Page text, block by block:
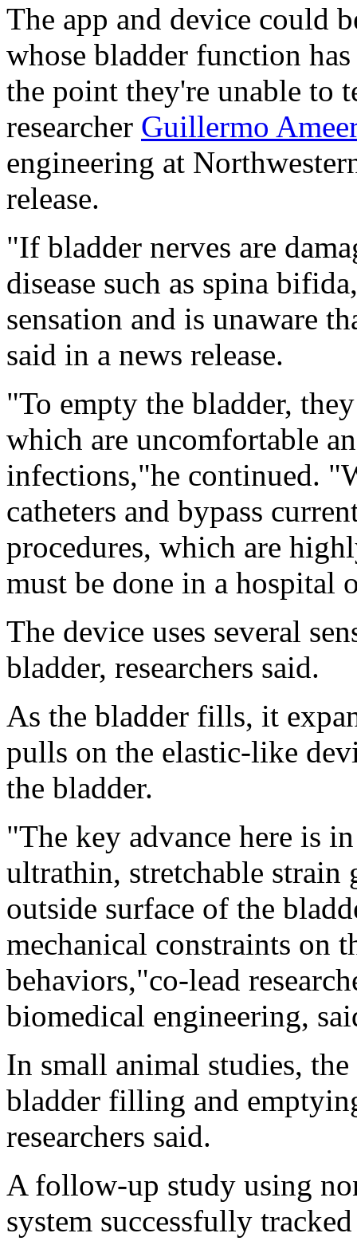
The app and device could
whose bladder function
the point they're unable to
researcher Guillermo Ameer
engineering at
release.
"If bladder nerves are
disease such as spina
sensation and is unaware
said in a news release.
"To empty the bladder,
which are uncomfortable
infections,"he continued.
catheters and bypass
procedures, which are
must be done in a hospital
The device uses several
bladder, researchers said.
As the bladder fills, it
pulls on the elastic-like
the bladder.
"The key advance here is
ultrathin, stretchable strain
outside surface of the
mechanical constraints on
behaviors,"co-lead
biomedical engineering,
In small animal studies,
bladder filling and
researchers said.
A follow-up study using
system successfully